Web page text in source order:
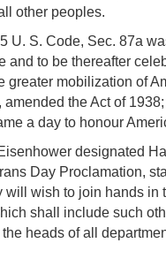
other peoples.
U. S. Code, Sec. 87a
and to be thereafter
greater mobilization of
the Act of
a day to honour
designated
Day Proclamation,
wish to join hands in
shall include such
heads of all